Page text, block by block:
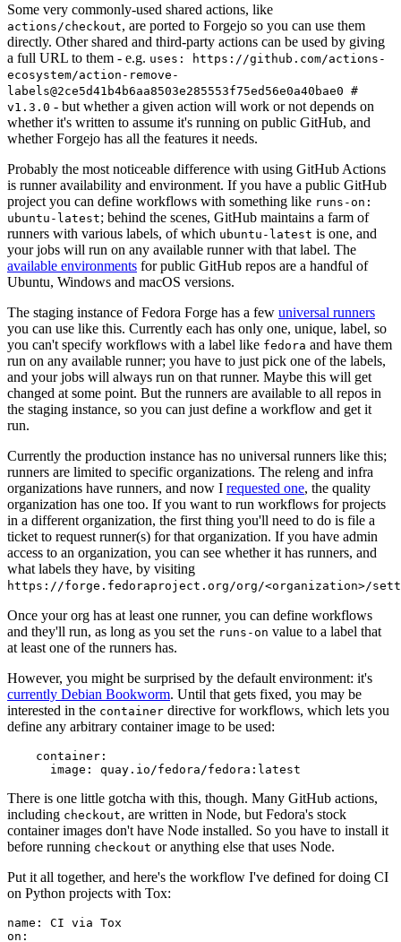
Some very commonly-used shared actions, like
actions/checkout, are ported to Forgejo so you can use them
directly. Other shared and third-party actions can be used by giving
a full URL to them - e.g. uses: https://github.com/actions-
ecosystem/action-remove-
labels@2ce5d41b4b6aa8503e285553f75ed56e0a40bae0 #
v1.3.0 - but whether a given action will work or not depends on
whether it's written to assume it's running on public GitHub, and
whether Forgejo has all the features it needs.
Probably the most noticeable difference with using GitHub Actions
is runner availability and environment. If you have a public GitHub
project you can define workflows with something like runs-on:
ubuntu-latest; behind the scenes, GitHub maintains a farm of
runners with various labels, of which ubuntu-latest is one, and
your jobs will run on any available runner with that label. The
available environments for public GitHub repos are a handful of
Ubuntu, Windows and macOS versions.
The staging instance of Fedora Forge has a few universal runners
you can use like this. Currently each has only one, unique, label, so
you can't specify workflows with a label like fedora and have them
run on any available runner; you have to just pick one of the labels,
and your jobs will always run on that runner. Maybe this will get
changed at some point. But the runners are available to all repos in
the staging instance, so you can just define a workflow and get it
run.
Currently the production instance has no universal runners like this;
runners are limited to specific organizations. The releng and infra
organizations have runners, and now I requested one, the quality
organization has one too. If you want to run workflows for projects
in a different organization, the first thing you'll need to do is file a
ticket to request runner(s) for that organization. If you have admin
access to an organization, you can see whether it has runners, and
what labels they have, by visiting
https://forge.fedoraproject.org/org/<organization>/
Once your org has at least one runner, you can define workflows
and they'll run, as long as you set the runs-on value to a label that
at least one of the runners has.
However, you might be surprised by the default environment: it's
currently Debian Bookworm. Until that gets fixed, you may be
interested in the container directive for workflows, which lets you
define any arbitrary container image to be used:
container :
image : quay.io/fedora/fedora:latest
There is one little gotcha with this, though. Many GitHub actions,
including checkout, are written in Node, but Fedora's stock
container images don't have Node installed. So you have to install it
before running checkout or anything else that uses Node.
Put it all together, and here's the workflow I've defined for doing CI
on Python projects with Tox:
name :
CI via Tox
on :